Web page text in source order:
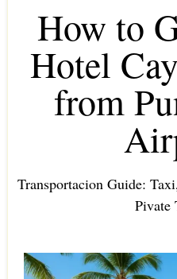
How to
Hotel
from
Transportacion Guide:
Pivate